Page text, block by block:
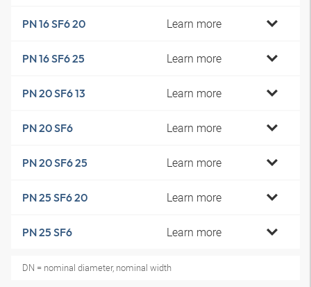
PN 16 SF6 20 Learn more
PN 16 SF6 25 Learn more
PN 20 SF6 13 Learn more
PN 20 SF6 Learn more
PN 20 SF6 25 Learn more
PN 25 SF6 20 Learn more
PN 25 SF6 Learn more
DN = nominal diameter, nominal width